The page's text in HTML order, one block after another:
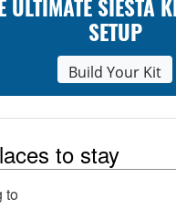
ULTIMATE SIESTA
SETUP
Build Your Kit